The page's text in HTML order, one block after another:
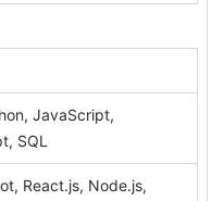
JavaScript,
SQL
React.js, Node.js,